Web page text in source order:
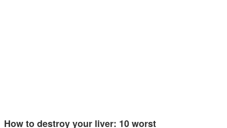
How to destroy your liver: 10 worst